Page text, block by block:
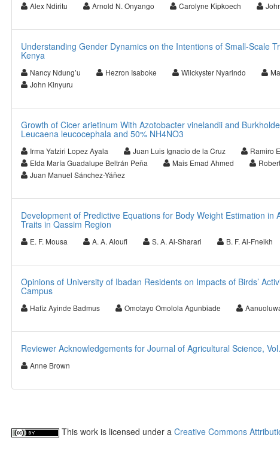
Alex Ndiritu Arnold N. Onyango Carolyne Kipkoech
Understanding Gender Dynamics on the Intentions of Small-Scale
Kenya
Nancy Ndung’u Hezron Isaboke Wilckyster Nyarindo
John Kinyuru
Growth of Cicer arietinum With Azotobacter vinelandii and
Leucaena leucocephala and 50% NH4NO3
Irma Yatziri Lopez Ayala Juan Luis Ignacio de la Cruz
Ramiro
Elda María Guadalupe Beltrán Peña
Mais Emad Ahmed
Juan Manuel Sánchez-Yáñez
Development of Predictive Equations for Body Weight Estimation in
Traits in Qassim Region
E. F. Mousa A. A. Aloufi S. A. Al-Sharari B. F. Al-Fneikh
Opinions of University of Ibadan Residents on Impacts of Birds’
Campus
Hafiz Ayinde Badmus Omotayo Omolola Agunbiade
Reviewer Acknowledgements for Journal of Agricultural Science,
Anne Brown
This work is licensed under a Creative Commons